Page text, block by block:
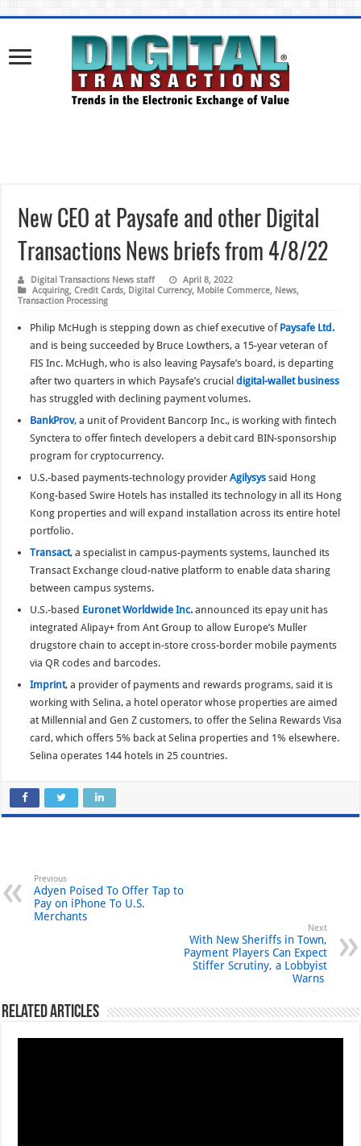
New CEO at Paysafe and other Digital
Transactions News briefs from 4/8/22
Digital Transactions News staff
April 8, 2022
Acquiring,Credit Cards, Digital Currency, Mobile Commerce, News,
Transaction Processing
Philip McHugh is stepping down as chief executive of Paysafe Ltd.
and is being succeeded by Bruce Lowthers, a 15-year veteran of
FIS Inc. McHugh, who is also leaving Paysafe’s board, is departing
after two quarters in which Paysafe’s crucialdigital-wallet business
has struggled with declining payment volumes.
BankProv, a unit of Provident Bancorp Inc., is working with fintech
Synctera to offer fintech developers a debit card BIN-sponsorship
program for cryptocurrency.
U.S.-based payments-technology providerAgilysys said Hong
Kong-based Swire Hotels has installed its technology in all its Hong
Kong properties and will expand installation across its entire hotel
portfolio.
Transact, a specialist in campus-payments systems, launched its
Transact Exchange cloud-native platform to enable data sharing
between campus systems.
U.S.-based Euronet Worldwide Inc. announced its epay unit has
integrated Alipay+ from Ant Group to allow Europe’s Muller
drugstore chain to accept in-store cross-border mobile payments
via QR codes and barcodes.
Imprint, a provider of payments and rewards programs, said it is
working with Selina, a hotel operator whose properties are aimed
at Millennial and Gen Z customers, to offer the Selina Rewards Visa
card, which offers 5% back at Selina properties and 1% elsewhere.
Selina operates 144 hotels in 25 countries.
Previous
Adyen Poised To Offer Tap to
Pay on iPhone To U.S.
Merchants
Next
With New Sheriffs in Town,
Payment Players Can Expect
Stiffer Scrutiny, a Lobbyist
Warns
Related Articles